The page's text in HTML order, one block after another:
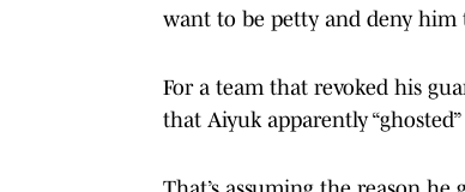
want to be petty and deny him
For a team that revoked his
that Aiyuk apparently